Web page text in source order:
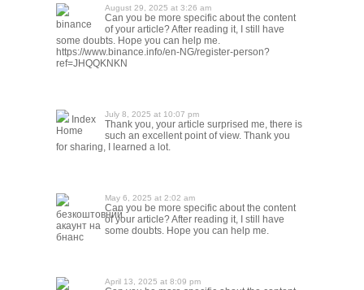
binance
August 29, 2025 at 3:26 am
Can you be more specific about the content
of your article? After reading it, I still have
some doubts. Hope you can help me.
https://www.binance.info/en-NG/register-person?
ref=JHQQKNKN
Index
Home
July 8, 2025 at 10:07 pm
Thank you, your article surprised me, there is
such an excellent point of view. Thank you
for sharing, I learned a lot.
безкоштовний
акаунт на
бнанс
May 6, 2025 at 2:02 am
Can you be more specific about the content
of your article? After reading it, I still have
some doubts. Hope you can help me.
April 13, 2025 at 8:09 pm